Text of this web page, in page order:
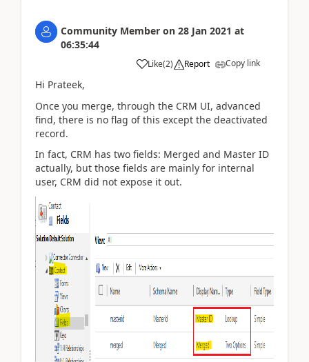
Community Member on 28 Jan 2021 at
06:35:44
Like(2) Report Copy link
Hi Prateek,
Once you merge, through the CRM UI, advanced
find, there is no flag of this except the deactivated
record.
In fact, CRM has two fields: Merged and Master ID
actually, but those fields are mainly for internal
user, CRM did not expose it out.